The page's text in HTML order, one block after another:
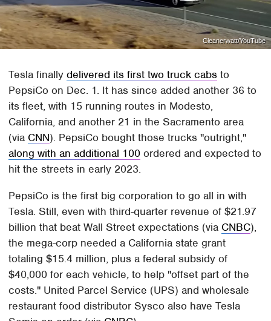
Cleanerwatt/YouTube
Tesla finallydelivered its first two truck cabs to
PepsiCo on Dec. 1. It has since added another 36 to
its fleet, with 15 running routes in Modesto,
California, and another 21 in the Sacramento area
(via CNN). PepsiCo bought those trucks "outright,"
along with an additional 100 ordered and expected to
hit the streets in early 2023.
PepsiCo is the first big corporation to go all in with
Tesla. Still, even with third-quarter revenue of $21.97
billion that beat Wall Street expectations (via CNBC),
the mega-corp needed a California state grant
totaling $15.4 million, plus a federal subsidy of
$40,000 for each vehicle, to help "offset part of the
costs." United Parcel Service (UPS) and wholesale
restaurant food distributor Sysco also have Tesla